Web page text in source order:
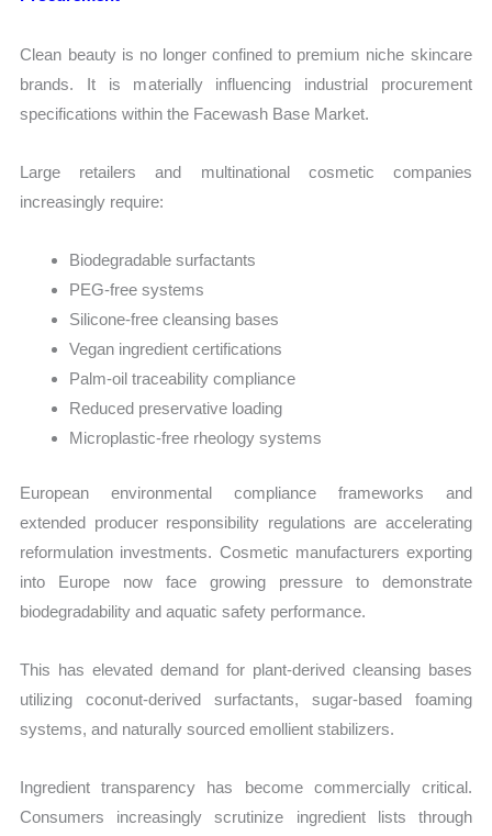
Clean beauty is no longer confined to premium niche skincare
brands. It is materially influencing industrial procurement
specifications within the Facewash Base Market.
Large retailers and multinational cosmetic companies
increasingly require:
Biodegradable surfactants
PEG-free systems
Silicone-free cleansing bases
Vegan ingredient certifications
Palm-oil traceability compliance
Reduced preservative loading
Microplastic-free rheology systems
European environmental compliance frameworks and
extended producer responsibility regulations are accelerating
reformulation investments. Cosmetic manufacturers exporting
into Europe now face growing pressure to demonstrate
biodegradability and aquatic safety performance.
This has elevated demand for plant-derived cleansing bases
utilizing coconut-derived surfactants, sugar-based foaming
systems, and naturally sourced emollient stabilizers.
Ingredient transparency has become commercially critical.
Consumers increasingly scrutinize ingredient lists through